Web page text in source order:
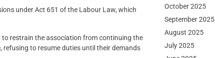
under Act 651 of the Labour Law, which
restrain the association from continuing the
to resume duties until their demands
October 2025
September 2025
August 2025
July 2025